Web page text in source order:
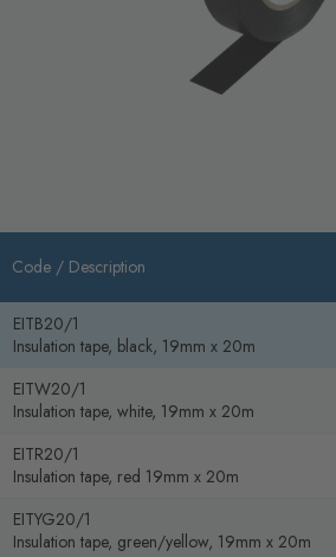
Code / Description
EITB20/1
Insulation tape, black, 19mm x 20m
EITW20/1
Insulation tape, white, 19mm x 20m
EITR20/1
Insulation tape, red 19mm x 20m
EITYG20/1
Insulation tape, green/yellow, 19mm x 20m